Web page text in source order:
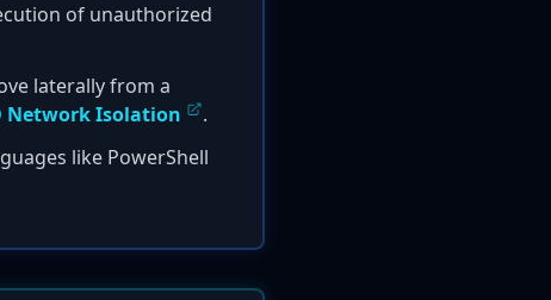
of unauthorized
laterally from a
Network Isolation
.
like PowerShell